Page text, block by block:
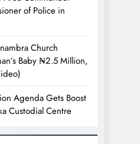
of Police in
Church
Baby ₦2.5 Million,
Agenda Gets Boost
Custodial Centre